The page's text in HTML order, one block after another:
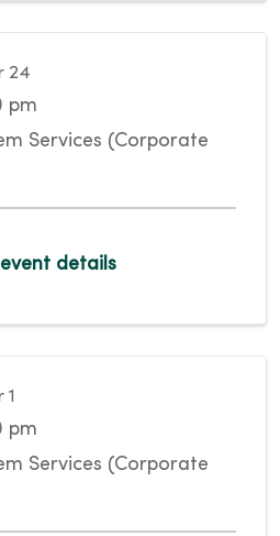
24
pm
Services (Corporate
details
1
pm
Services (Corporate